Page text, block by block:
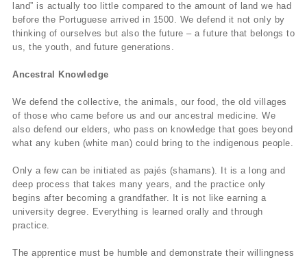
land” is actually too little compared to the amount of land we had
before the Portuguese arrived in 1500. We defend it not only by
thinking of ourselves but also the future – a future that belongs to
us, the youth, and future generations.
Ancestral Knowledge
We defend the collective, the animals, our food, the old villages
of those who came before us and our ancestral medicine. We
also defend our elders, who pass on knowledge that goes beyond
what any kuben (white man) could bring to the indigenous people.
Only a few can be initiated as pajés (shamans). It is a long and
deep process that takes many years, and the practice only
begins after becoming a grandfather. It is not like earning a
university degree. Everything is learned orally and through
practice.
The apprentice must be humble and demonstrate their willingness